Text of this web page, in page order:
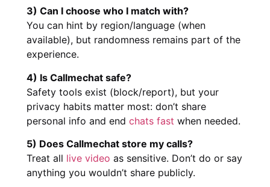
3) Can I choose who I match with?
You can hint by region/language (when
available), but randomness remains part of the
experience.
4) Is Callmechat safe?
Safety tools exist (block/report), but your
privacy habits matter most: don’t share
personal info and end chats fast when needed.
5) Does Callmechat store my calls?
Treat all live video as sensitive. Don’t do or say
anything you wouldn’t share publicly.